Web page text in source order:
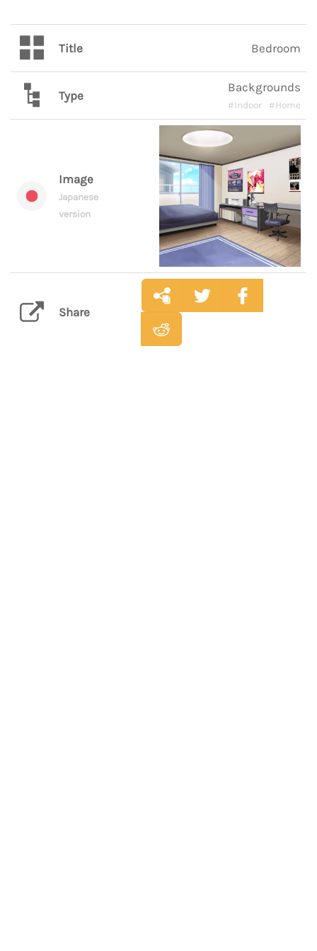
Title Bedroom
Type
Backgrounds
#Indoor #Home
Image
Japanese
version
Share